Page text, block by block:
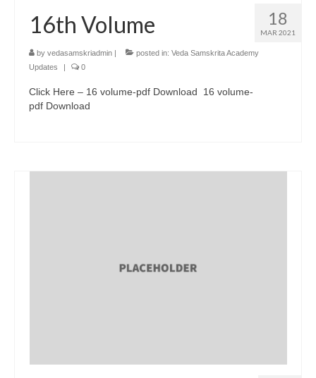
18
MAR 2021
16th Volume
by vedasamskriadmin | posted in: Veda Samskrita Academy
Updates
| 0
Click Here – 16 volume-pdf Download 16 volume-
pdf Download